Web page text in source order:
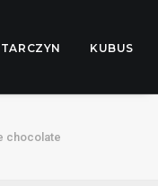
TARCZYN KUBUS
chocolate